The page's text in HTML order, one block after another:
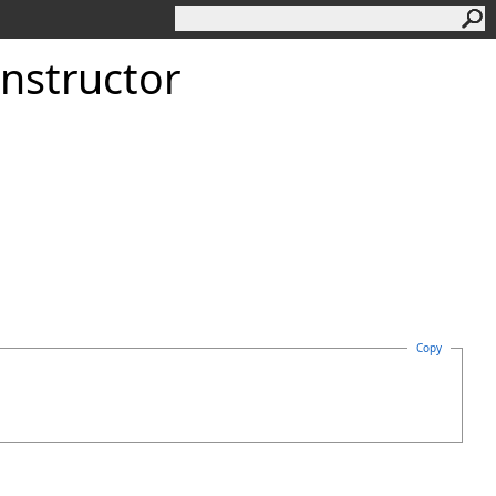
Copy